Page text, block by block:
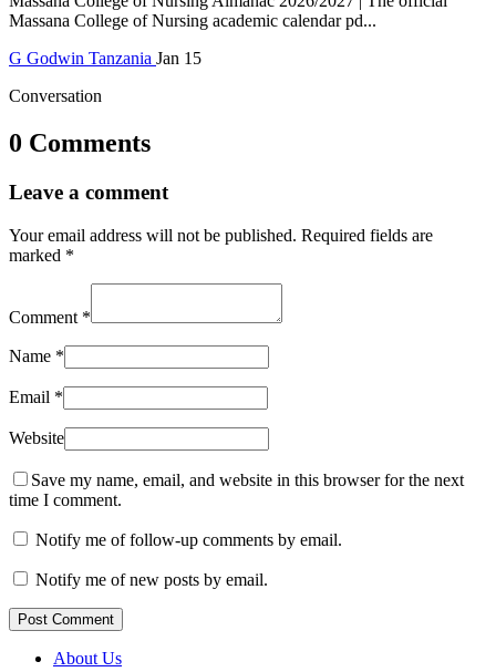
Massana College of Nursing academic calendar pd...
G Godwin Tanzania Jan 15
Conversation
0 Comments
Leave a comment
Your email address will not be published. Required fields are
marked *
Comment *
Name *
Email *
Website
Save my name, email, and website in this browser for the next
time I comment.
Notify me of follow-up comments by email.
Notify me of new posts by email.
Post Comment
About Us